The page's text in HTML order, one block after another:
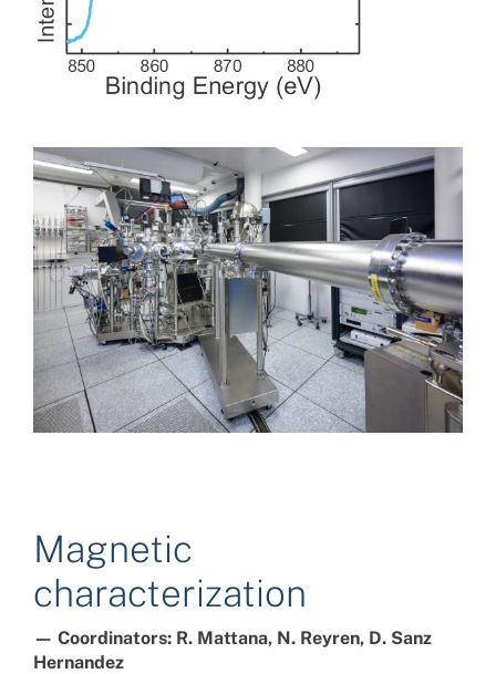
Magnetic
characterization
— Coordinators: R. Mattana, N. Reyren, D. Sanz
Hernandez